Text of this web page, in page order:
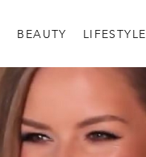
BEAUTY LIFESTYLE